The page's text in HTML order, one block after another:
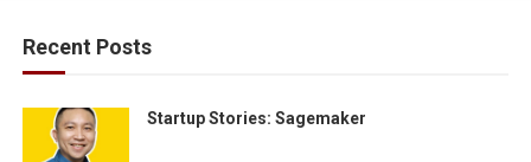
Recent Posts
Startup Stories: Sagemaker